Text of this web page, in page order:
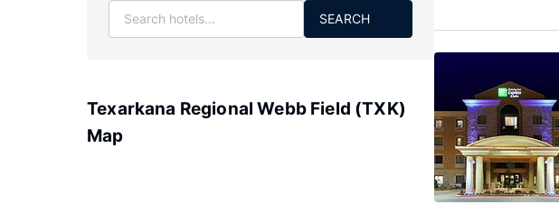
SEARCH
Texarkana Regional Webb Field (TXK)
Map